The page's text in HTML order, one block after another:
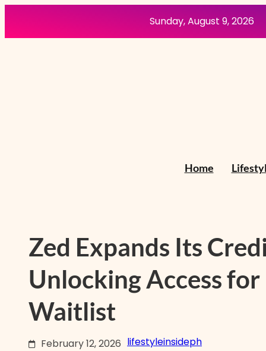
content
Sunday, August 9, 2026
Home
Zed Expands Its
Unlocking Access
Waitlist
February 12, 2026 lifestyleinsideph